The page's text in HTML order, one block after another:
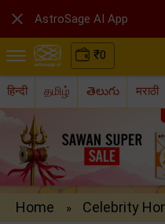
₹0
हिन्दी தமிழ் తెలుగు मराठी
Home » Celebrity
 AstroSage AI App